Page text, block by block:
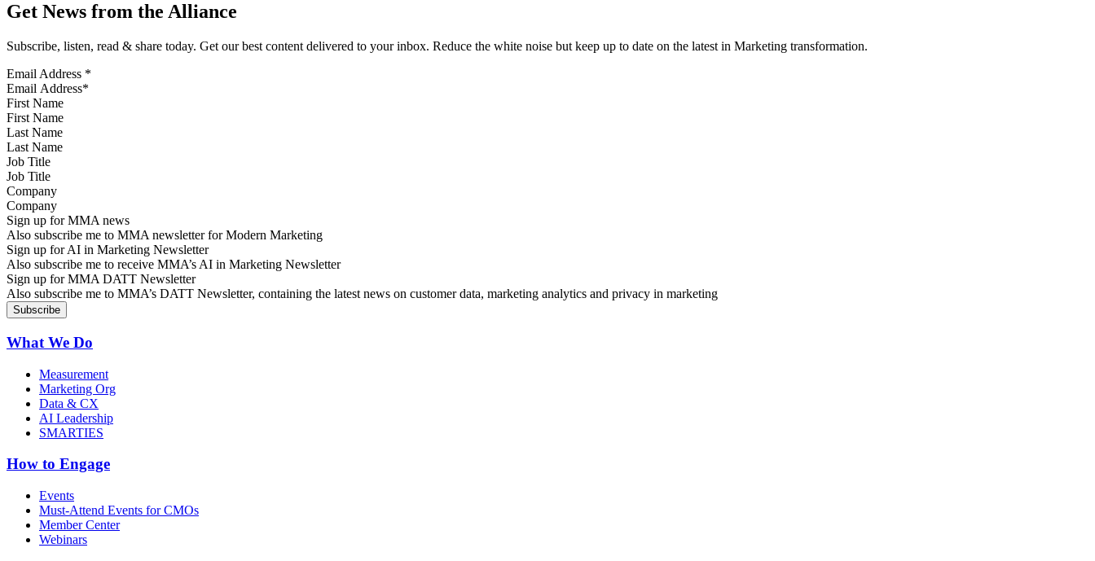
Get News from the Alliance
Subscribe, listen, read & share today. Get our best content delivered to your inbox. Reduce the white noise but keep up to date on the latest in Marketing transformation.
Email Address *
First Name
Last Name
Job Title
Company
Sign up for MMA news
Also subscribe me to MMA newsletter for Modern Marketing
Sign up for AI in Marketing Newsletter
Also subscribe me to receive MMA’s AI in Marketing Newsletter
Sign up for MMA DATT Newsletter
Also subscribe me to MMA’s DATT Newsletter, containing the latest news on customer data, marketing analytics and privacy in marketing
What We Do
Measurement
Marketing Org
Data & CX
AI Leadership
SMARTIES
How to Engage
Events
Must-Attend Events for CMOs
Member Center
Webinars